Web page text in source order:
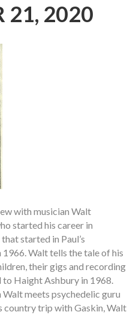
21, 2020
with musician Walt
started his career in
started in Paul’s
Walt tells the tale of his
their gigs and recording
to Haight Ashbury in 1968.
meets psychedelic guru
country trip with Gaskin, Walt